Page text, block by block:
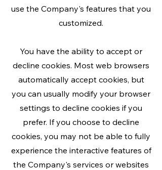
use the Company's features that you
customized.
You have the ability to accept or
decline cookies. Most web browsers
automatically accept cookies, but
you can usually modify your browser
settings to decline cookies if you
prefer. If you choose to decline
cookies, you may not be able to fully
experience the interactive features of
the Company's services or websites